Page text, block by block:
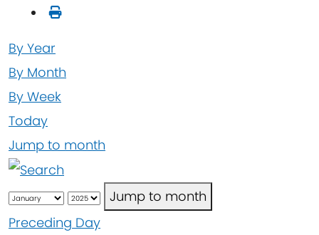
By Year
By Month
By Week
Today
Jump to month
Jump to month
Preceding Day